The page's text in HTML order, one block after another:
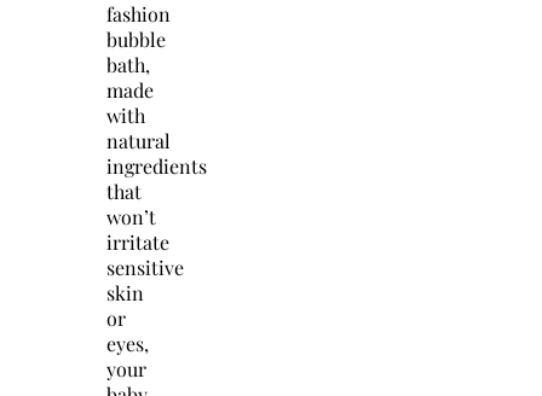
fashion
bubble
bath,
made
with
natural
ingredients
that
won’t
irritate
sensitive
skin
or
eyes,
your